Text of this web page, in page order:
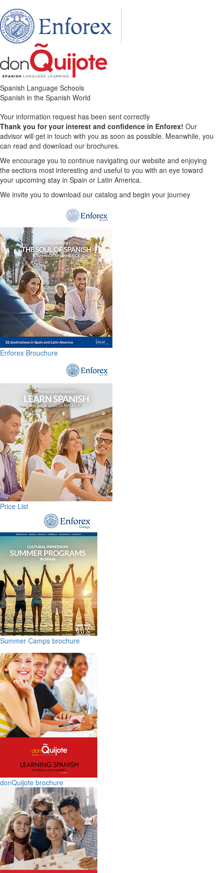
Spanish Language Schools
Spanish in the Spanish World
Your information request has been sent correctly
Thank you for your interest and confidence in Enforex! Our
advisor will get in touch with you as soon as possible. Meanwhile, you
can read and download our brochures.
We encourage you to continue navigating our website and enjoying
the sections most interesting and useful to you with an eye toward
your upcoming stay in Spain or Latin America.
We invite you to download our catalog and begin your journey
Enforex Brouchure
Price List
Summer Camps brochure
donQuijote brochure